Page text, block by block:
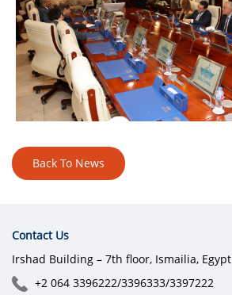
Back To News
Contact Us
Irshad Building – 7th floor, Ismailia, Egypt
+2 064 3396222/3396333/3397222